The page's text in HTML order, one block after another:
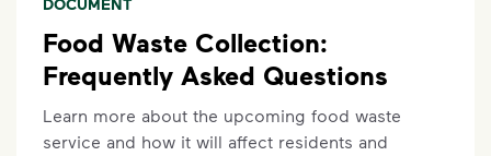
DOCUMENT
Food Waste Collection:
Frequently Asked Questions
Learn more about the upcoming food waste
service and how it will affect residents and